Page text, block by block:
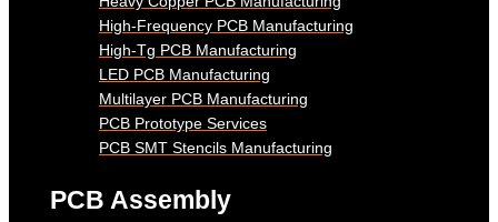
High-Frequency PCB Manufacturing
High-Tg PCB Manufacturing
LED PCB Manufacturing
Multilayer PCB Manufacturing
PCB Prototype Services
PCB SMT Stencils Manufacturing
PCB Assembly